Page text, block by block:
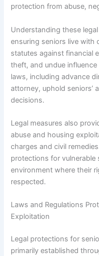
protection from abuse,
Understanding these
ensuring seniors live with
statutes against financial
theft, and undue
laws, including advance
attorney, uphold seniors’
decisions.
Legal measures also
abuse and housing
charges and civil
protections for vulnerable
environment where their
respected.
Laws and Regulations
Exploitation
Legal protections for
primarily established